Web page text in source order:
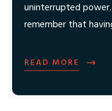
uninterrupted
remember that
READ MORE